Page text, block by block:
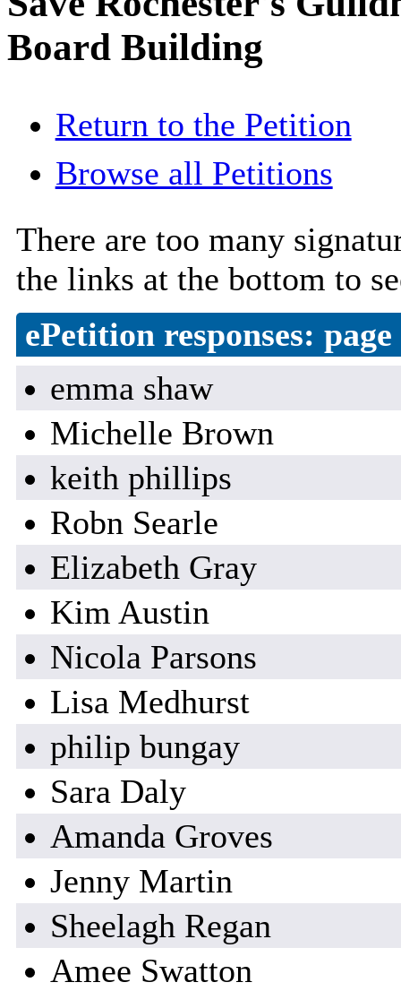
Board Building
Return to the Petition
Browse all Petitions
There are too many
the links at the bottom to
ePetition responses:
emma shaw
Michelle Brown
keith phillips
Robn Searle
Elizabeth Gray
Kim Austin
Nicola Parsons
Lisa Medhurst
philip bungay
Sara Daly
Amanda Groves
Jenny Martin
Sheelagh Regan
Amee Swatton